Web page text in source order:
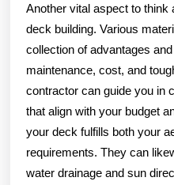
Another vital aspect to think
deck building. Various
collection of advantages
maintenance, cost, and
contractor can guide you in
that align with your budget
your deck fulfills both your
requirements. They can
water drainage and sun